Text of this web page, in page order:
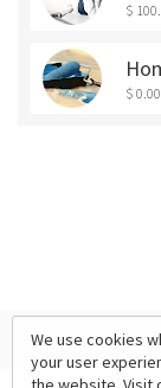
$
$ 0.00
We use cookies
your user